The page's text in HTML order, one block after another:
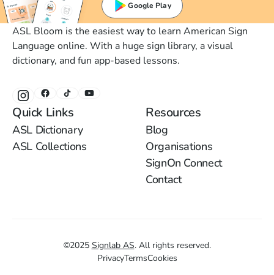
Google Play
ASL Bloom is the easiest way to learn American Sign
Language online. With a huge sign library, a visual
dictionary, and fun app-based lessons.
Quick Links
ASL Dictionary
ASL Collections
Resources
Blog
Organisations
SignOn Connect
Contact
©2025 Signlab AS. All rights reserved.
PrivacyTermsCookies